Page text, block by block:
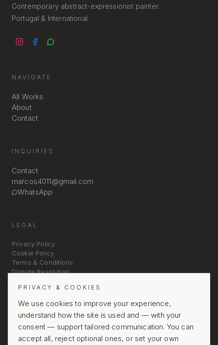
Contemporary abstract-expressionist painter.
Portugal & International.
NAVIGATE
All Works
About
Contact
INQUIRIES
Contact
marcos4011@gmail.com
WhatsApp
LEGAL
Privacy Policy
Cookie Policy
Terms & Conditions
Dispute Resolution
PRIVACY & COOKIES
We use cookies to improve your experience,
understand how the site is used and — with your
consent — support tailored communication. You can
accept all, reject optional ones, or set your own